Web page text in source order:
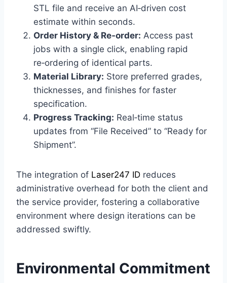
STL file and receive an AI‑driven cost
estimate within seconds.
Order History & Re‑order: Access past
jobs with a single click, enabling rapid
re‑ordering of identical parts.
Material Library: Store preferred grades,
thicknesses, and finishes for faster
specification.
Progress Tracking: Real‑time status
updates from “File Received” to “Ready for
Shipment”.
The integration of Laser247 ID reduces
administrative overhead for both the client and
the service provider, fostering a collaborative
environment where design iterations can be
addressed swiftly.
Environmental Commitment